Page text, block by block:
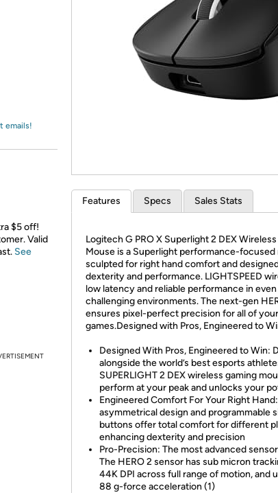
Re-
emails!
$5 off!
Valid
See
Features Specs Sales Stats
Logitech G PRO X Superlight 2 DEX
Mouse is a Superlight performance-focused
sculpted for right hand comfort and
dexterity and performance. LIGHTSPEED
low latency and reliable performance in
challenging environments. The next-gen
ensures pixel-perfect precision for all of
games.Designed with Pros, Engineered to
Designed With Pros, Engineered to Win:
alongside the world’s best esports
SUPERLIGHT 2 DEX wireless gaming
perform at your peak and unlocks your
Engineered Comfort For Your Right
asymmetrical design and programmable
buttons offer total comfort for different
enhancing dexterity and precision
Pro-Precision: The most advanced
The HERO 2 sensor has sub micron
44K DPI across full range of motion, and
88 g-force acceleration (1)